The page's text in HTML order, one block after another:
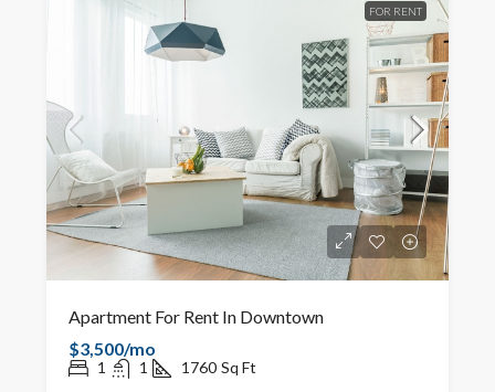
FOR RENT
Apartment For Rent In Downtown
$3,500/mo
1 1 1760 Sq Ft